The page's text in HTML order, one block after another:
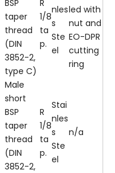
BSP
taper
thread
(DIN
3852-2,
type C)
R
1/8
ta
p.
nles
s
Ste
el
led with
nut and
EO-DPR
cutting
ring
Male
short
BSP
taper
thread
(DIN
3852-2,
R
1/8
ta
p.
Stai
nles
s
Ste
el
n/a